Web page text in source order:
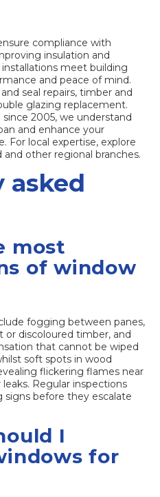
compliance with
insulation and
meet building
and peace of mind.
seal repairs, timber and
glazing replacement.
2005, we understand
and enhance your
For local expertise, explore
and other regional branches.
asked
most
of window
fogging between panes,
or discoloured timber, and
that cannot be wiped
soft spots in wood
flickering flames near
Regular inspections
signs before they escalate
I
for